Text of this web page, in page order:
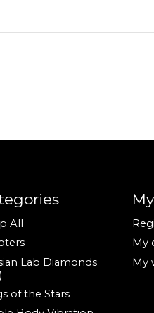
All
Lab Diamonds
of the Stars
My
My